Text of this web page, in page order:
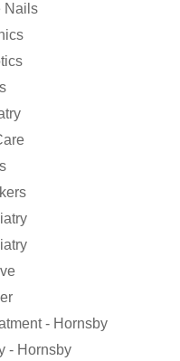
Nails
- Hornsby
- Hornsby